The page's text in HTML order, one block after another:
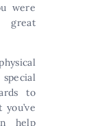
were
to
help